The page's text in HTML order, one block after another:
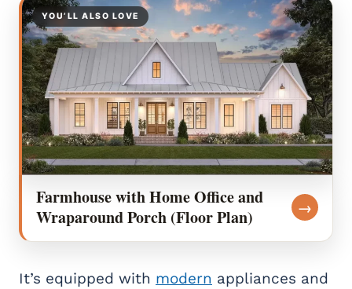
YOU’LL ALSO LOVE
Farmhouse with Home Office and
Wraparound Porch (Floor Plan)
→
It’s equipped with modern appliances and